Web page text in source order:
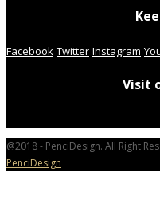
Facebook Twitter Instagram
Visit
@2018 - PenciDesign. All Right
PenciDesign